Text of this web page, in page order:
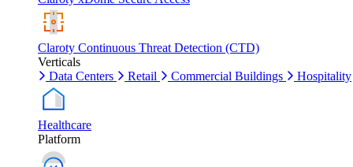
Claroty Continuous Threat Detection (CTD)
Verticals
Data Centers
Retail Commercial Buildings Hospitality
Healthcare
Platform